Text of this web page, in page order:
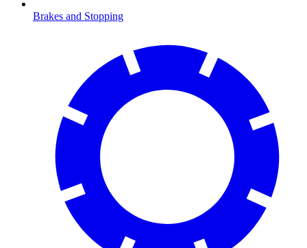
Brakes and Stopping